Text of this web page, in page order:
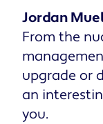
Jordan
From the
upgrade or
an
you.